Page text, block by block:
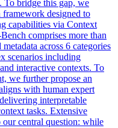
To bridge this gap, we
designed to
capabilities via Context
comprises more than
metadata across 6 categories
scenarios including
interactive contexts. To
we further propose an
with human expert
interpretable
tasks. Extensive
our central question: while